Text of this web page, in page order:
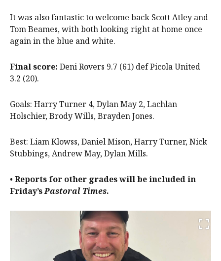
It was also fantastic to welcome back Scott Atley and
Tom Beames, with both looking right at home once
again in the blue and white.
Final score: Deni Rovers 9.7 (61) def Picola United
3.2 (20).
Goals: Harry Turner 4, Dylan May 2, Lachlan
Holschier, Brody Wills, Brayden Jones.
Best: Liam Klowss, Daniel Mison, Harry Turner, Nick
Stubbings, Andrew May, Dylan Mills.
• Reports for other grades will be included in
Friday’sPastoral Times.